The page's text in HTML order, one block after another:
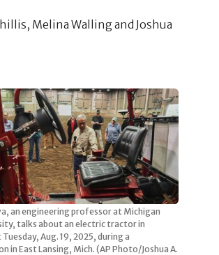
Melina Walling and Joshua
an engineering professor at Michigan
talks about an electric tractor in
Aug. 19, 2025, during a
in East Lansing, Mich. (AP Photo/Joshua A.